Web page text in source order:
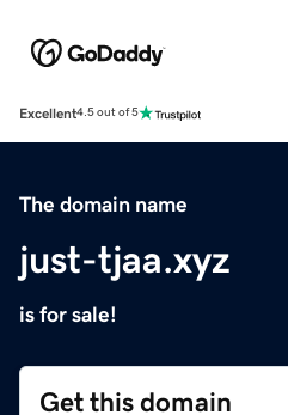
Excellent4.5 out of 5
The domain name
just-tjaa.xyz
is for sale!
Get this domain